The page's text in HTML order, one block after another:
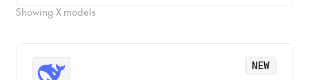
IMAGE
VIDEO
Showing Xmodels
NEW